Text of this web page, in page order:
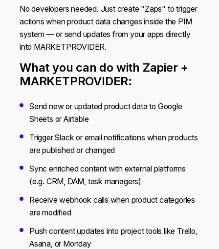
No developers needed. Just create "Zaps" to trigger
actions when product data changes inside the PIM
system — or send updates from your apps directly
into MARKETPROVIDER.
What you can do with Zapier +
MARKETPROVIDER:
Send new or updated product data to Google
Sheets or Airtable
Trigger Slack or email notifications when products
are published or changed
Sync enriched content with external platforms
(e.g. CRM, DAM, task managers)
Receive webhook calls when product categories
are modified
Push content updates into project tools like Trello,
Asana, or Monday